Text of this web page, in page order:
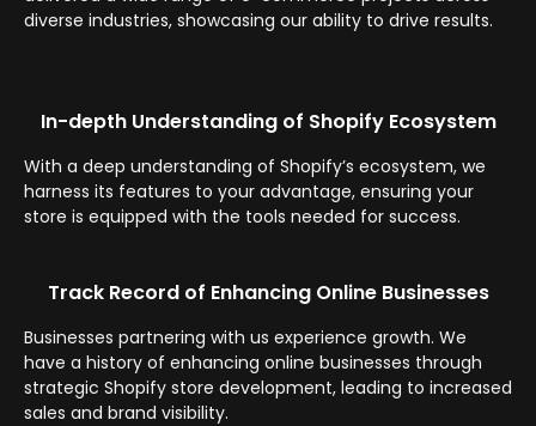
diverse industries, showcasing our ability to drive results.
In-depth Understanding of Shopify Ecosystem
With a deep understanding of Shopify’s ecosystem, we
harness its features to your advantage, ensuring your
store is equipped with the tools needed for success.
Track Record of Enhancing Online Businesses
Businesses partnering with us experience growth. We
have a history of enhancing online businesses through
strategic Shopify store development, leading to increased
sales and brand visibility.